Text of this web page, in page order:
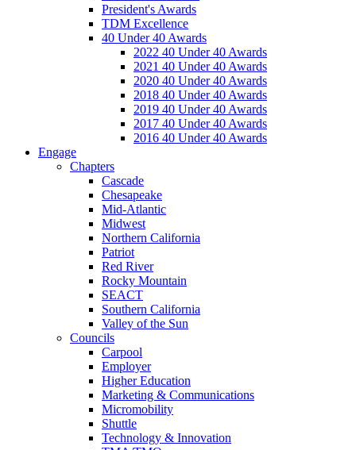
President's Awards
TDM Excellence
40 Under 40 Awards
2022 40 Under 40 Awards
2021 40 Under 40 Awards
2020 40 Under 40 Awards
2018 40 Under 40 Awards
2019 40 Under 40 Awards
2017 40 Under 40 Awards
2016 40 Under 40 Awards
Engage
Chapters
Cascade
Chesapeake
Mid-Atlantic
Midwest
Northern California
Patriot
Red River
Rocky Mountain
SEACT
Southern California
Valley of the Sun
Councils
Carpool
Employer
Higher Education
Marketing & Communications
Micromobility
Shuttle
Technology & Innovation